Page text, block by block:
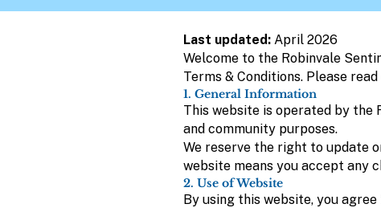
Last updated: April 2026
Welcome to the Robinvale
Terms & Conditions. Please
1. General Information
This website is operated by the
and community purposes.
We reserve the right to update
website means you accept any
2. Use of Website
By using this website, you agree